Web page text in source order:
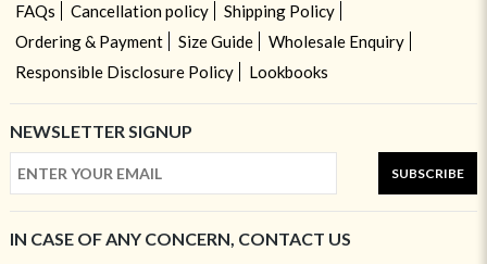
FAQs
Cancellation policy
Shipping Policy
Ordering & Payment
Size Guide
Wholesale Enquiry
Responsible Disclosure Policy
Lookbooks
NEWSLETTER SIGNUP
SUBSCRIBE
IN CASE OF ANY CONCERN, CONTACT US